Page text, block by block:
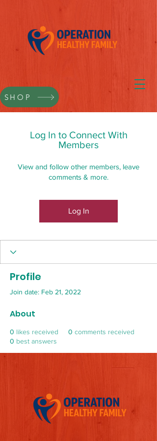
SHOP
Log In to Connect With
Members
View and follow other members, leave
comments & more.
Log In
Profile
Join date: Feb 21, 2022
About
0 likes received 0 comments received
0 best answers